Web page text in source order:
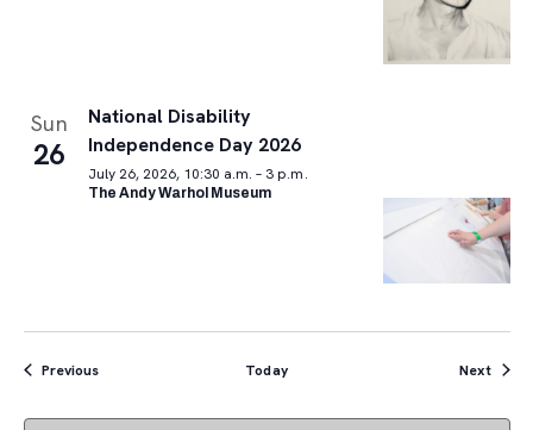
Sun
26
National Disability
Independence Day 2026
July 26, 2026, 10:30 a.m. – 3 p.m.
The Andy Warhol Museum
PreviousEvents Today Next